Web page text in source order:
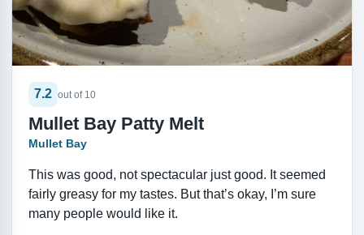
7.2 out of 10
Mullet Bay Patty Melt
Mullet Bay
This was good, not spectacular just good. It seemed
fairly greasy for my tastes. But that’s okay, I’m sure
many people would like it.